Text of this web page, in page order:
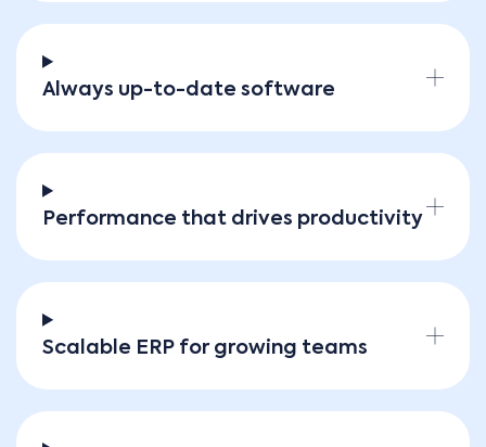
Always up-to-date software
Performance that drives productivity
Scalable ERP for growing teams